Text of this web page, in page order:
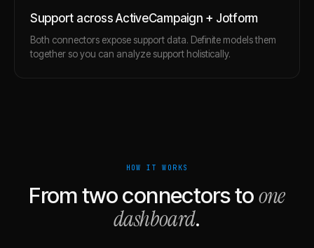
Support across ActiveCampaign + Jotform
Both connectors expose support data. Definite models them
together so you can analyze support holistically.
HOW IT WORKS
From two connectors toone
dashboard.